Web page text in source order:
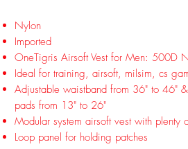
Nylon
Imported
OneTigris Airsoft Vest for Men: 500D
Ideal for training, airsoft, milsim, cs
Adjustable waistband from 36" to 46"
pads from 13" to 26"
Modular system airsoft vest with plenty
Loop panel for holding patches